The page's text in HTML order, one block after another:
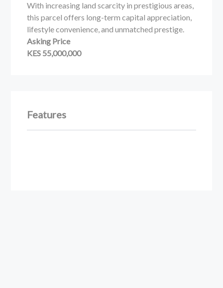
With increasing land scarcity in prestigious areas,
this parcel offers long-term capital appreciation,
lifestyle convenience, and unmatched prestige.
Asking Price
KES 55,000,000
Features